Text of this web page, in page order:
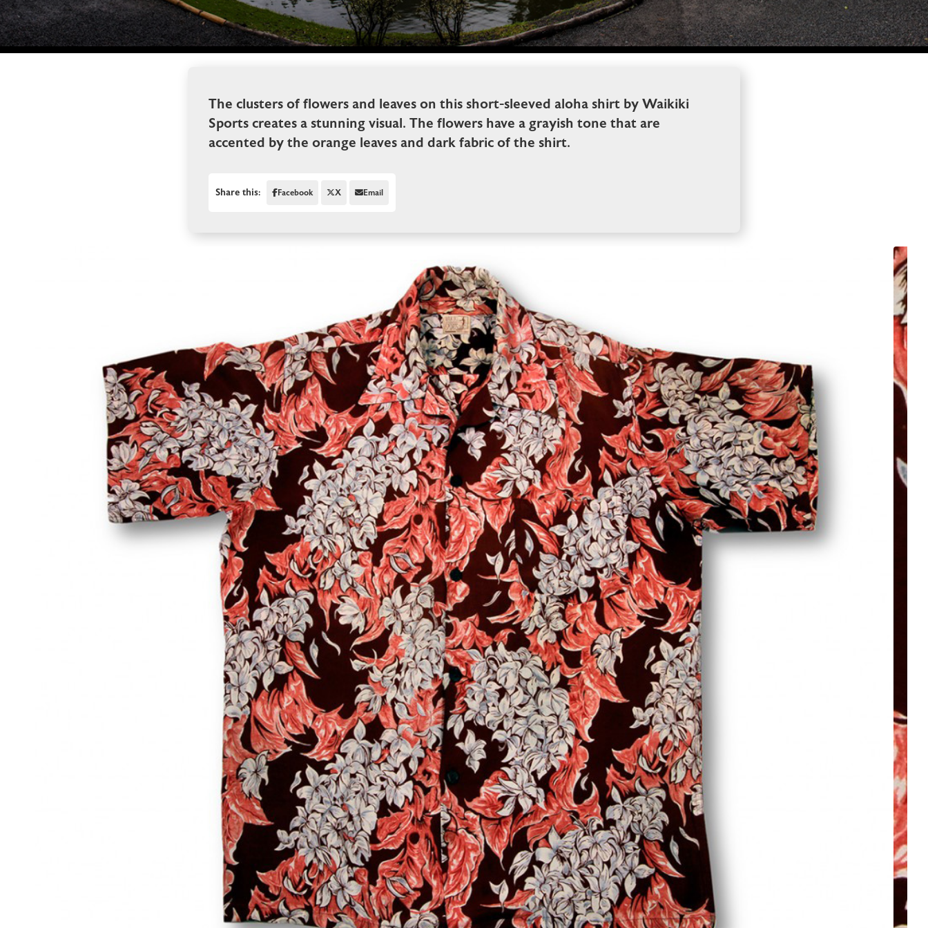
The clusters of flowers and leaves on this short-sleeved aloha shirt by Waikiki
Sports creates a stunning visual. The flowers have a grayish tone that are
accented by the orange leaves and dark fabric of the shirt.
Share this: Facebook X Email